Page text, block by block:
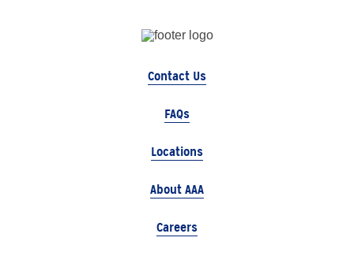
Contact Us
FAQs
Locations
About AAA
Careers